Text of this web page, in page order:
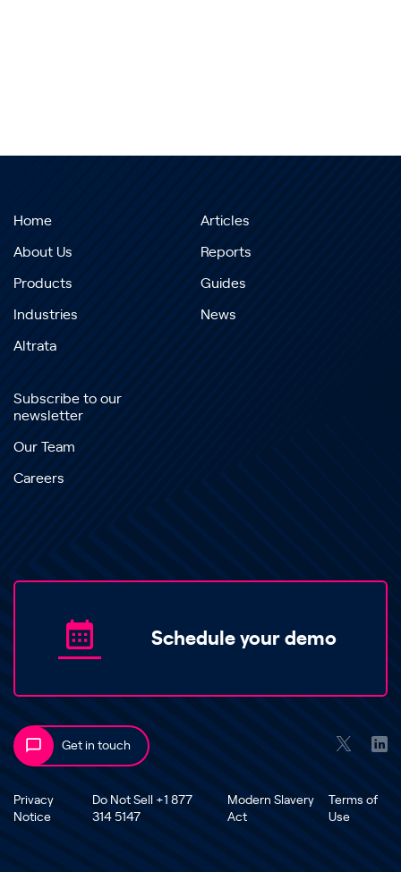
Home
About Us
Products
Industries
Altrata
Articles
Reports
Guides
News
Subscribe to our
newsletter
Our Team
Careers
Schedule your demo
Get in touch
Privacy
Notice
Do Not Sell +1 877
314 5147
Modern Slavery
Act
Terms of
Use